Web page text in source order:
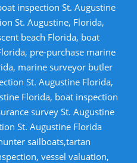
inspection St. Augustine
St. Augustine, Florida,
beach Florida, boat
pre-purchase marine
marine surveyor butler
St. Augustine Florida,
Florida, boat inspection
survey St. Augustine
St. Augustine Florida
sailboats,tartan
vessel valuation,